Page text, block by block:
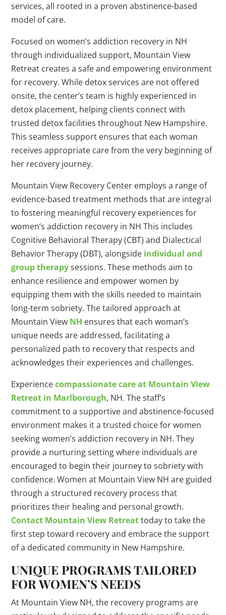
services, all rooted in a proven abstinence-based
model of care.
Focused on women’s addiction recovery in NH
through individualized support, Mountain View
Retreat creates a safe and empowering environment
for recovery. While detox services are not offered
onsite, the center’s team is highly experienced in
detox placement, helping clients connect with
trusted detox facilities throughout New Hampshire.
This seamless support ensures that each woman
receives appropriate care from the very beginning of
her recovery journey.
Mountain View Recovery Center employs a range of
evidence-based treatment methods that are integral
to fostering meaningful recovery experiences for
women’s addiction recovery in NH This includes
Cognitive Behavioral Therapy (CBT) and Dialectical
Behavior Therapy (DBT), alongside individual and
group therapysessions. These methods aim to
enhance resilience and empower women by
equipping them with the skills needed to maintain
long-term sobriety. The tailored approach at
Mountain View NH ensures that each woman’s
unique needs are addressed, facilitating a
personalized path to recovery that respects and
acknowledges their experiences and challenges.
Experiencecompassionate care at Mountain View
Retreat in Marlborough, NH. The staff’s
commitment to a supportive and abstinence-focused
environment makes it a trusted choice for women
seeking women’s addiction recovery in NH. They
provide a nurturing setting where individuals are
encouraged to begin their journey to sobriety with
confidence. Women at Mountain View NH are guided
through a structured recovery process that
prioritizes their healing and personal growth.
Contact Mountain View Retreattoday to take the
first step toward recovery and embrace the support
of a dedicated community in New Hampshire.
UNIQUE PROGRAMS TAILORED
FOR WOMEN’S NEEDS
At Mountain View NH, the recovery programs are